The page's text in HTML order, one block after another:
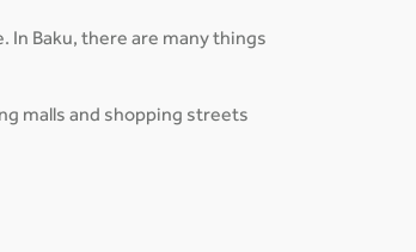
In Baku, there are many things
malls and shopping streets